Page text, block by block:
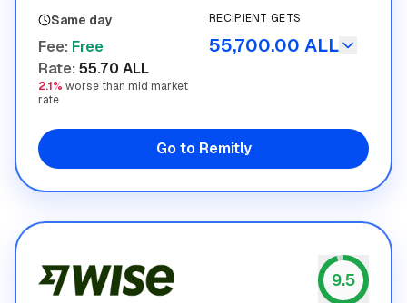
Same day
Fee: Free
Rate: 55.70 ALL
2.1% worse than mid market
rate
RECIPIENT GETS
55,700.00 ALL
Go to Remitly
9.5
Wise